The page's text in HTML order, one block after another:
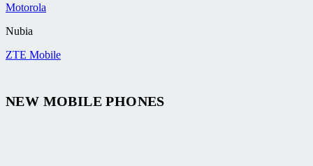
Motorola
Nubia
ZTE Mobile
NEW MOBILE PHONES